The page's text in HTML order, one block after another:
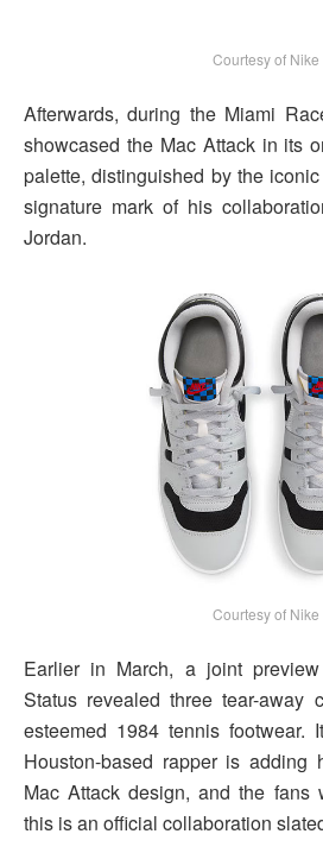
Courtesy of Nike
Afterwards, during the Miami
showcased the Mac Attack in its
palette, distinguished by the
signature mark of his
Jordan.
Courtesy of Nike
Earlier in March, a joint
Status revealed three tear-away
esteemed 1984 tennis footwear.
Houston-based rapper is
Mac Attack design, and the fans
this is an official collaboration